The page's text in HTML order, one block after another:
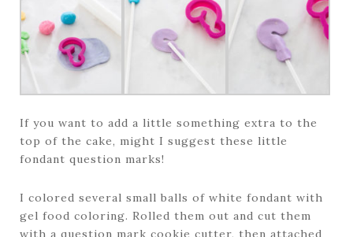
If you want to add a little something extra to the
top of the cake, might I suggest these little
fondant question marks!
I colored several small balls of white fondant with
gel food coloring. Rolled them out and cut them
with a question mark cookie cutter, then attached